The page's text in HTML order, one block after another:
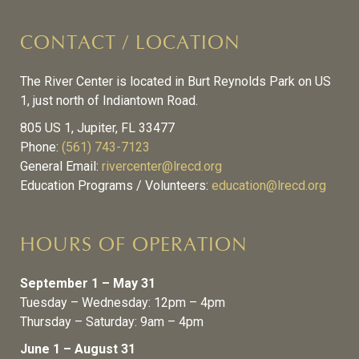
CONTACT / LOCATION
The River Center is located in Burt Reynolds Park on US
1, just north of Indiantown Road.
805 US 1, Jupiter, FL 33477
Phone: (561) 743-7123
General Email: rivercenter@lrecd.org
Education Programs / Volunteers: education@lrecd.org
HOURS OF OPERATION
September 1 – May 31
Tuesday – Wednesday: 12pm – 4pm
Thursday – Saturday: 9am – 4pm
June 1 – August 31